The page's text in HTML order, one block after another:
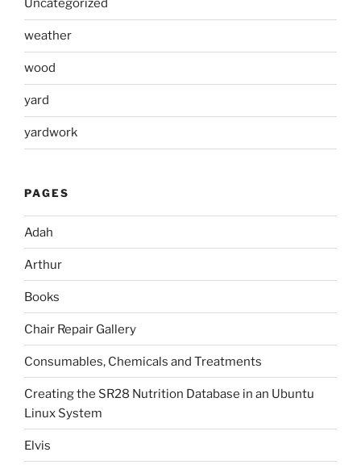
Uncategorized
weather
wood
yard
yardwork
PAGES
Adah
Arthur
Books
Chair Repair Gallery
Consumables, Chemicals and Treatments
Creating the SR28 Nutrition Database in an Ubuntu
Linux System
Elvis